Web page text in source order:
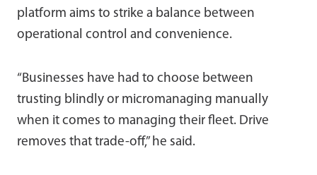
platform aims to strike a balance between
operational control and convenience.
“Businesses have had to choose between
trusting blindly or micromanaging manually
when it comes to managing their fleet. Drive
removes that trade-off,” he said.